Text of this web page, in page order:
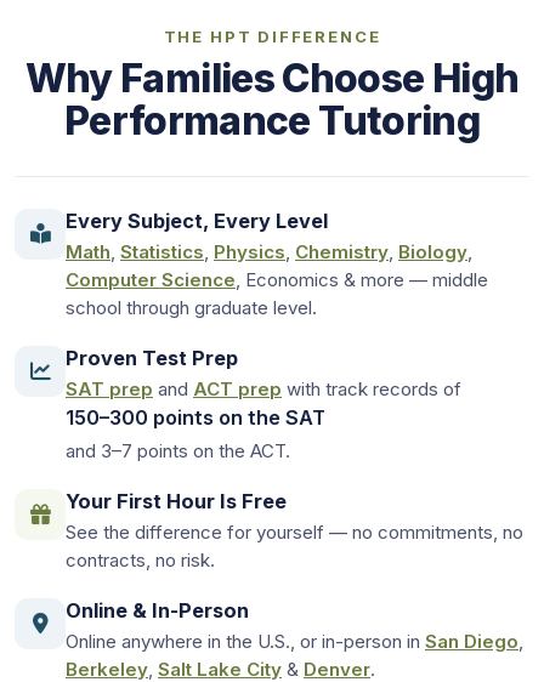
THE HPT DIFFERENCE
Why Families Choose High
Performance Tutoring
Every Subject, Every Level
Math Statistics Physics Chemistry Biology
Computer Science , Economics & more — middle
school through graduate level.
Proven Test Prep
SAT prep and ACT prep with track records of
150–300 points on the SAT
and 3–7 points on the ACT.
Your First Hour Is Free
See the difference for yourself — no commitments, no
contracts, no risk.
Online & In-Person
Online anywhere in the U.S., or in-person in San Diego
Berkeley Salt Lake City & Denver.